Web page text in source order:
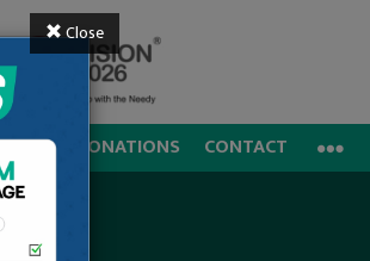
DONATIONS CONTACT
Close